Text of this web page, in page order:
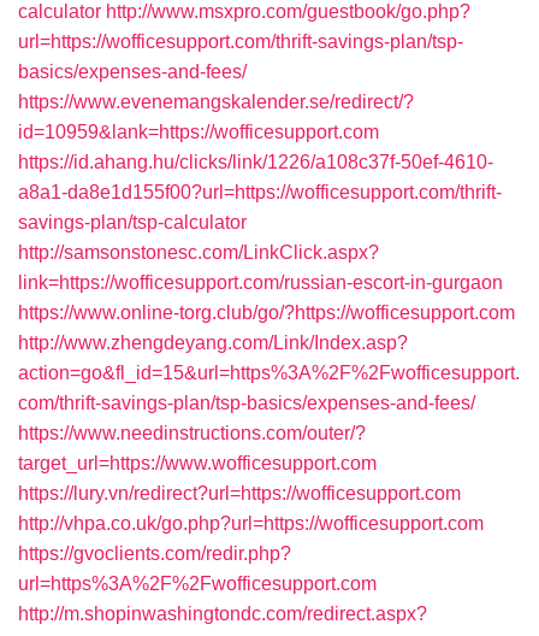
calculator http://www.msxpro.com/guestbook/go.php?
url=https://wofficesupport.com/thrift-savings-plan/tsp-
basics/expenses-and-fees/
https://www.evenemangskalender.se/redirect/?
id=10959&lank=https://wofficesupport.com
https://id.ahang.hu/clicks/link/1226/a108c37f-50ef-4610-
a8a1-da8e1d155f00?url=https://wofficesupport.com/thrift-
savings-plan/tsp-calculator
http://samsonstonesc.com/LinkClick.aspx?
link=https://wofficesupport.com/russian-escort-in-gurgaon
https://www.online-torg.club/go/?https://wofficesupport.com
http://www.zhengdeyang.com/Link/Index.asp?
action=go&fl_id=15&url=https%3A%2F%2Fwofficesupport.
com/thrift-savings-plan/tsp-basics/expenses-and-fees/
https://www.needinstructions.com/outer/?
target_url=https://www.wofficesupport.com
https://lury.vn/redirect?url=https://wofficesupport.com
http://vhpa.co.uk/go.php?url=https://wofficesupport.com
https://gvoclients.com/redir.php?
url=https%3A%2F%2Fwofficesupport.com
http://m.shopinwashingtondc.com/redirect.aspx?